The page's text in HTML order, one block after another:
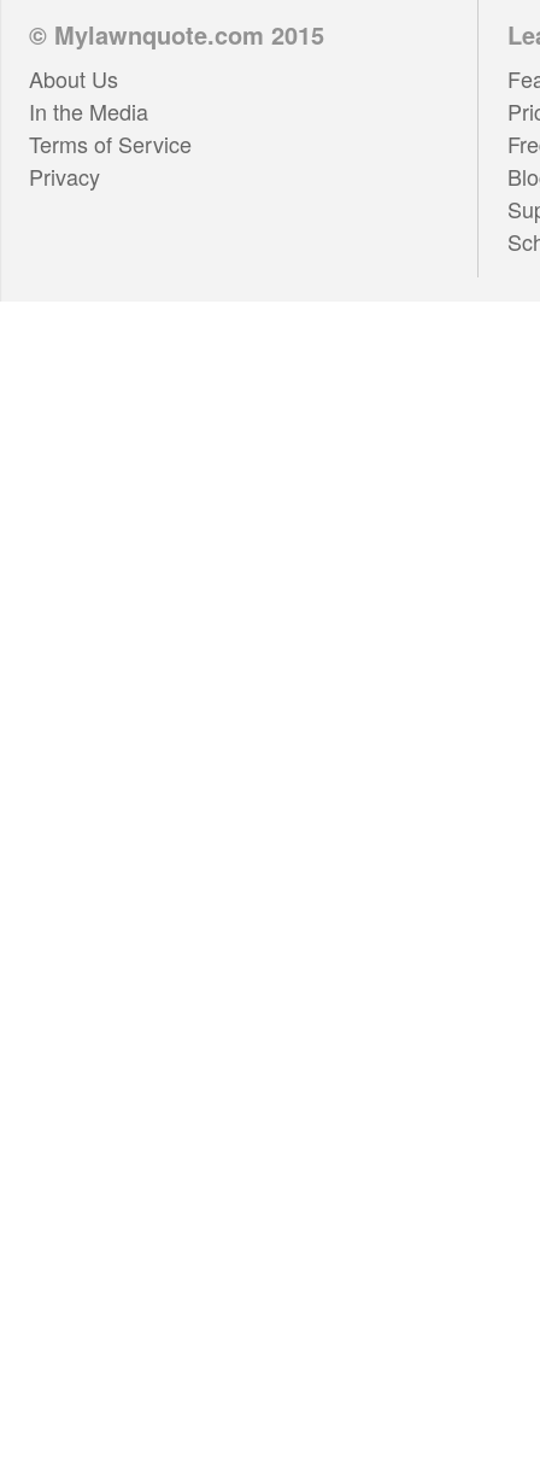
© Mylawnquote.com 2015
About Us
In the Media
Terms of Service
Privacy